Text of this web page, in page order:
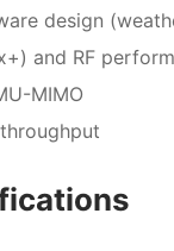
design
and RF
MIMO